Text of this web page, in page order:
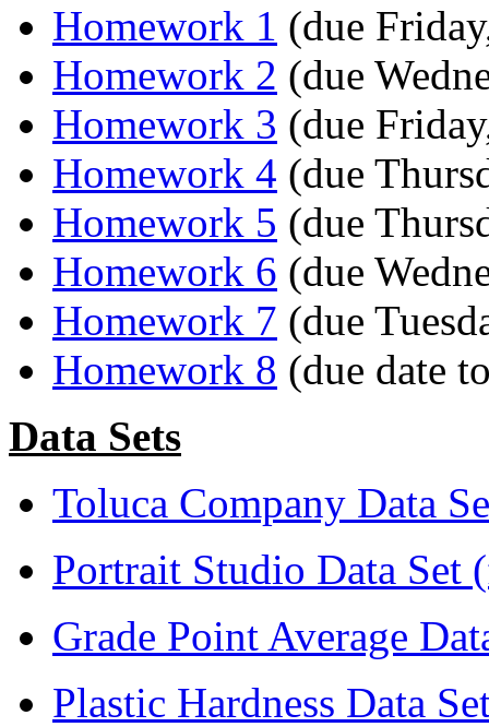
Homework 1 (due
Homework 2 (due
Homework 3 (due
Homework 4 (due
Homework 5 (due
Homework 6 (due
Homework 7 (due
Homework 8 (due date
Data Sets
Toluca Company Data
Portrait Studio Data Set
Grade Point Average
Plastic Hardness Data